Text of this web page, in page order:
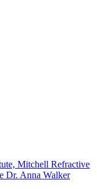
Mitchell Refractive
Dr. Anna Walker